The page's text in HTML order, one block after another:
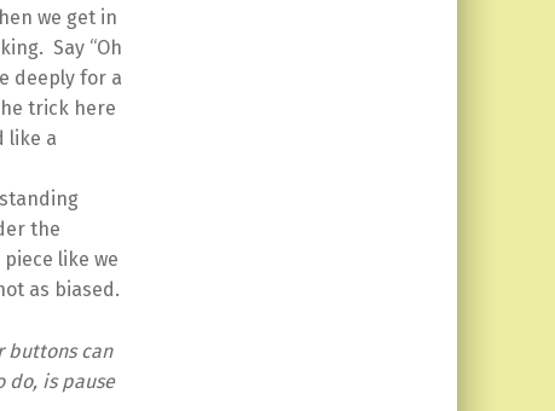
we get in
Say “Oh
deeply for a
trick here
like a
the
like we
as biased.
buttons can
do, is pause